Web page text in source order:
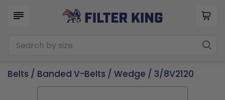
Belts / Banded V-Belts / Wedge / 3/8V2120